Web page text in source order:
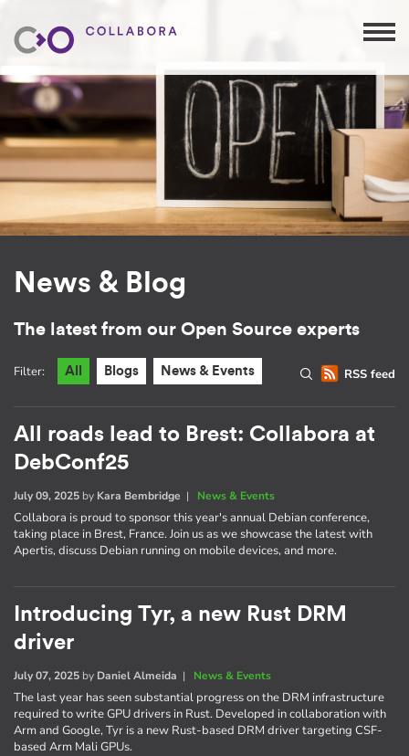
News & Blog
The latest from our Open Source experts
RSS feed
Filter: All Blogs News & Events
All roads lead to Brest: Collabora at
DebConf25
July 09, 2025 by Kara Bembridge | News & Events
Collabora is proud to sponsor this year's annual Debian conference,
taking place in Brest, France. Join us as we showcase the latest with
Apertis, discuss Debian running on mobile devices, and more.
Introducing Tyr, a new Rust DRM
driver
July 07, 2025 by Daniel Almeida | News & Events
The last year has seen substantial progress on the DRM infrastructure
required to write GPU drivers in Rust. Developed in collaboration with
Arm and Google, Tyr is a new Rust-based DRM driver targeting CSF-
based Arm Mali GPUs.